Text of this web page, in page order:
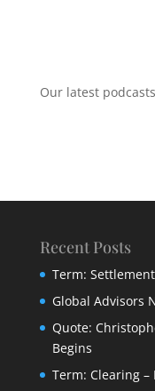
Our latest
Recent Posts
Term:
Global Advisors
Quote:
Begins
Term: Clearing –